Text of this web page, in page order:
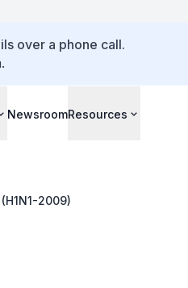
over a phone call.
NewsroomResources
2009)